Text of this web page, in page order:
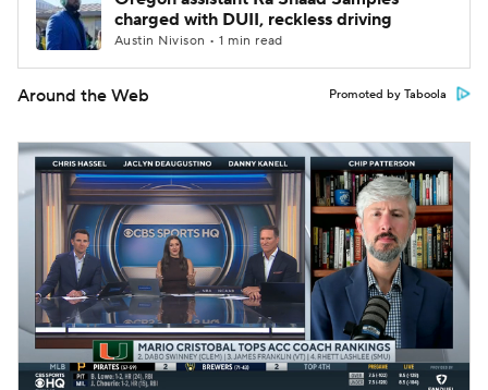
charged with DUII, reckless driving
Austin Nivison • 1 min read
Around the Web Promoted by Taboola